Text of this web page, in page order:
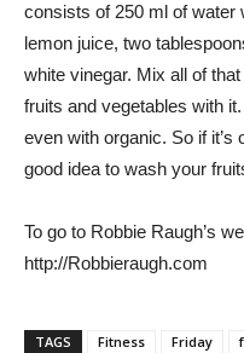
consists of 250 ml of water
lemon juice, two
white vinegar. Mix all of
fruits and vegetables with
even with organic. So if it’s
good idea to wash your
To go to Robbie Raugh’s
http://Robbieraugh.com
TAGS Fitness Friday